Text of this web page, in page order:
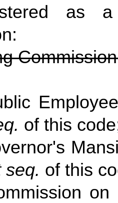
as
of this
seq. of this